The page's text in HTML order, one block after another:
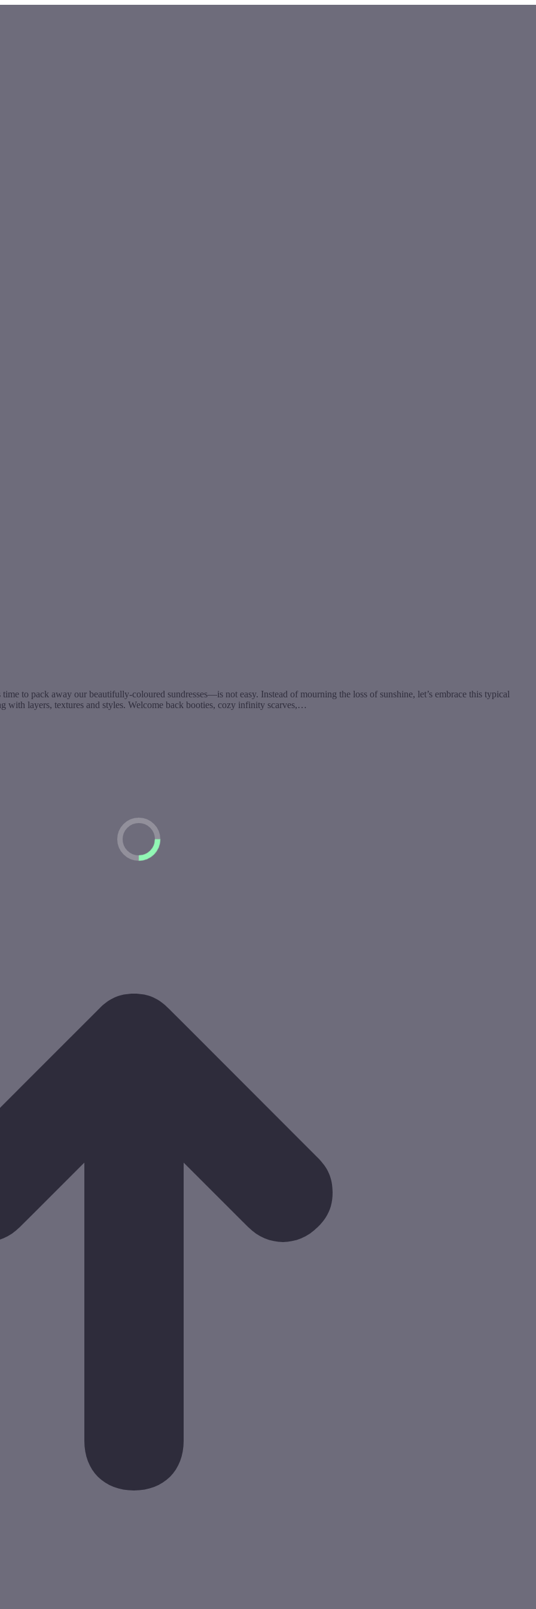
to pack away our beautifully-coloured sundresses—is not easy. Instead of mourning the loss of sunshine, let’s embrace this typical
with layers, textures and styles. Welcome back booties, cozy infinity scarves,…